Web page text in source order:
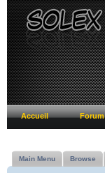
Accueil Forum
Main Menu Browse